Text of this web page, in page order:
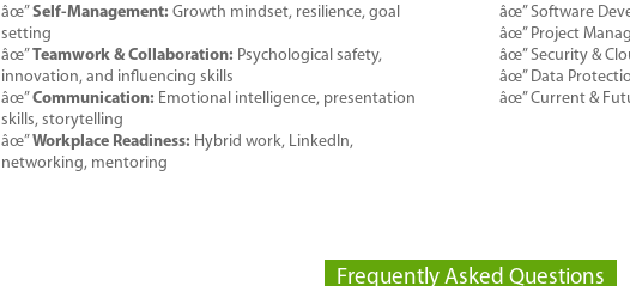
âœ” Self-Management: Growth mindset, resilience, goal
setting
âœ” Teamwork & Collaboration: Psychological safety,
innovation, and influencing skills
âœ” Communication: Emotional intelligence, presentation
skills, storytelling
âœ” Workplace Readiness: Hybrid work, LinkedIn,
networking, mentoring
âœ” Software
âœ” Project
âœ” Security &
âœ” Data
âœ” Current &
Frequently Asked Questions